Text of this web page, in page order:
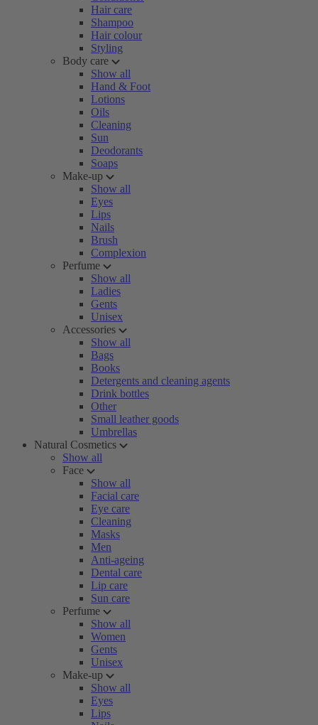
Hair care
Shampoo
Hair colour
Styling
Body care
Show all
Hand & Foot
Lotions
Oils
Cleaning
Sun
Deodorants
Soaps
Make-up
Show all
Eyes
Lips
Nails
Brush
Complexion
Perfume
Show all
Ladies
Gents
Unisex
Accessories
Show all
Bags
Books
Detergents and cleaning agents
Drink bottles
Other
Small leather goods
Umbrellas
Natural Cosmetics
Show all
Face
Show all
Facial care
Eye care
Cleaning
Masks
Men
Anti-ageing
Dental care
Lip care
Sun care
Perfume
Show all
Women
Gents
Unisex
Make-up
Show all
Eyes
Lips